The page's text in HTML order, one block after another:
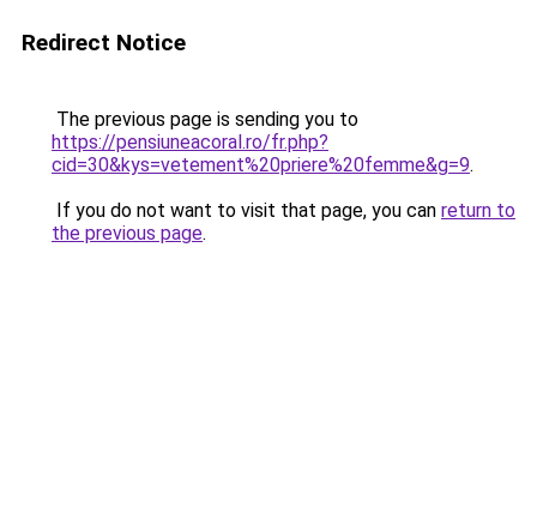
Redirect Notice
The previous page is sending you to
https://pensiuneacoral.ro/fr.php?
cid=30&kys=vetement%20priere%20femme&g=9.
If you do not want to visit that page, you can return to
the previous page.